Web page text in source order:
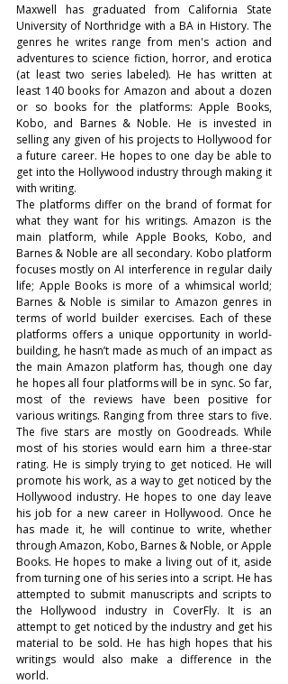
Maxwell has graduated from California State
University of Northridge with a BA in History. The
genres he writes range from men's action and
adventures to science fiction, horror, and erotica
(at least two series labeled). He has written at
least 140 books for Amazon and about a dozen
or so books for the platforms: Apple Books,
Kobo, and Barnes & Noble. He is invested in
selling any given of his projects to Hollywood for
a future career. He hopes to one day be able to
get into the Hollywood industry through making it
with writing.
The platforms differ on the brand of format for
what they want for his writings. Amazon is the
main platform, while Apple Books, Kobo, and
Barnes & Noble are all secondary. Kobo platform
focuses mostly on AI interference in regular daily
life; Apple Books is more of a whimsical world;
Barnes & Noble is similar to Amazon genres in
terms of world builder exercises. Each of these
platforms offers a unique opportunity in world-
building, he hasn’t made as much of an impact as
the main Amazon platform has, though one day
he hopes all four platforms will be in sync. So far,
most of the reviews have been positive for
various writings. Ranging from three stars to five.
The five stars are mostly on Goodreads. While
most of his stories would earn him a three-star
rating. He is simply trying to get noticed. He will
promote his work, as a way to get noticed by the
Hollywood industry. He hopes to one day leave
his job for a new career in Hollywood. Once he
has made it, he will continue to write, whether
through Amazon, Kobo, Barnes & Noble, or Apple
Books. He hopes to make a living out of it, aside
from turning one of his series into a script. He has
attempted to submit manuscripts and scripts to
the Hollywood industry in CoverFly. It is an
attempt to get noticed by the industry and get his
material to be sold. He has high hopes that his
writings would also make a difference in the
world.